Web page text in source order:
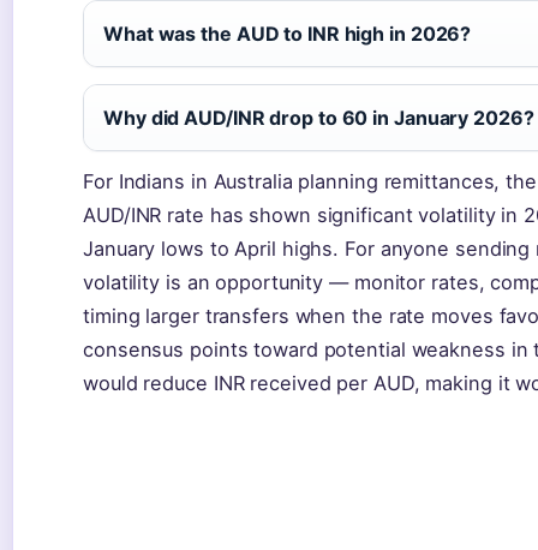
What was the AUD to INR high in 2026?
Why did AUD/INR drop to 60 in January 2026?
For Indians in Australia planning remittances,
AUD/INR rate has shown significant volatility in
January lows to April highs. For anyone
volatility is an opportunity — monitor rates,
timing larger transfers when the rate moves
consensus points toward potential weakness
would reduce INR received per AUD, making it